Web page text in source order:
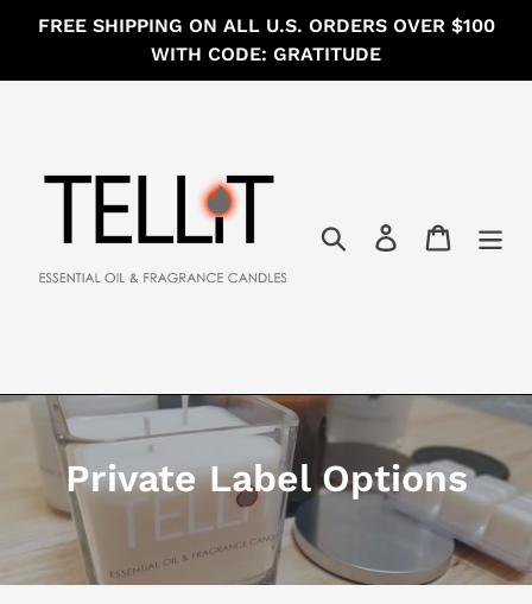
FREE SHIPPING ON ALL U.S. ORDERS OVER $100
WITH CODE: GRATITUDE
Search Log in Cart
C
o
Private Label Options